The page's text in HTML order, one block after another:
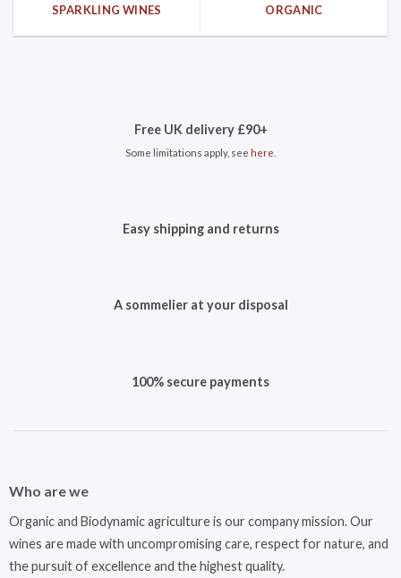
SPARKLING WINES ORGANIC
Free UK delivery £90+
Some limitations apply, see here
Easy shipping and returns
A sommelier at your disposal
100% secure payments
Who are we
Organic and Biodynamic agriculture is our company mission. Our
wines are made with uncompromising care, respect for nature, and
the pursuit of excellence and the highest quality.